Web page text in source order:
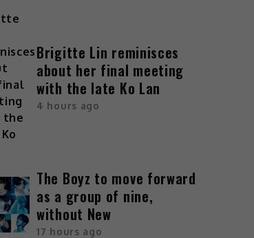
Brigitte Lin reminisces
about her final meeting
with the late Ko Lan
4 hours ago
The Boyz to move forward
as a group of nine,
without New
17 hours ago